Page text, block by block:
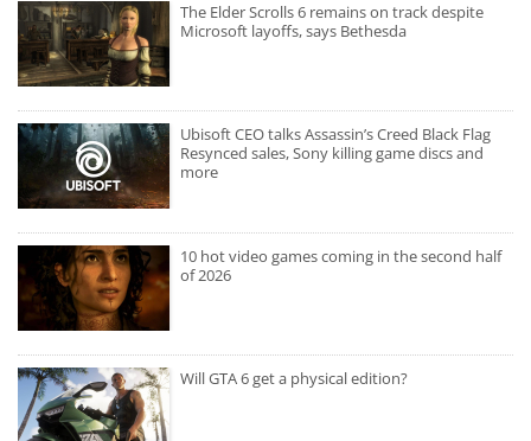
The Elder Scrolls 6 remains on track despite
Microsoft layoffs, says Bethesda
Ubisoft CEO talks Assassin’s Creed Black Flag
Resynced sales, Sony killing game discs and
more
10 hot video games coming in the second half
of 2026
Will GTA 6 get a physical edition?